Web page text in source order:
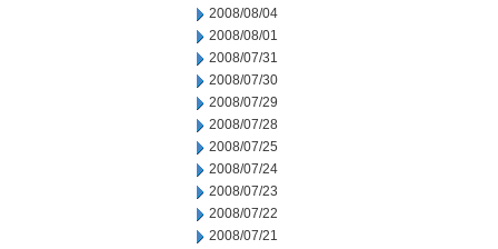
2008/08/04
2008/08/01
2008/07/31
2008/07/30
2008/07/29
2008/07/28
2008/07/25
2008/07/24
2008/07/23
2008/07/22
2008/07/21